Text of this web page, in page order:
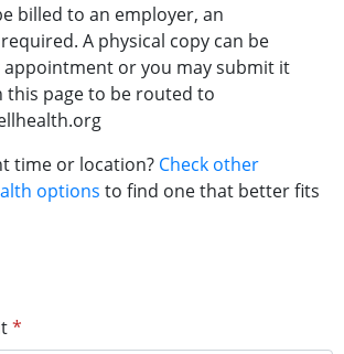
billed to an employer, an
A physical copy can be
or you may submit it
this page to be routed to
time or location? Check other
options to find one that better fits
*